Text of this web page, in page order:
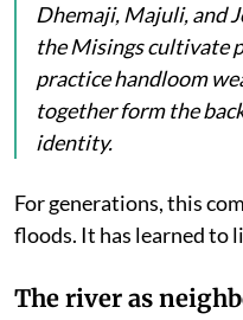
Dhemaji, Majuli, and
the Misings cultivate
practice handloom
together form the
identity.
For generations, this
floods. It has learned to
The river as